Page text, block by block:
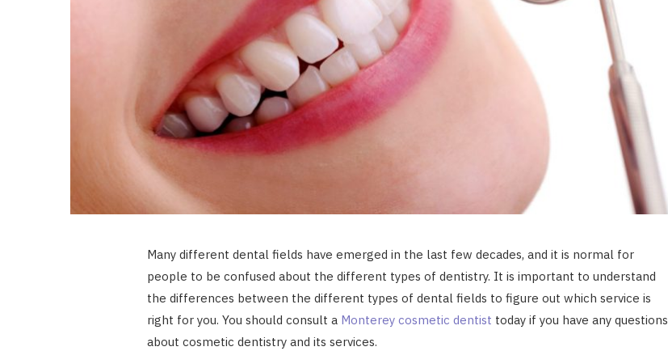
Many different dental fields have emerged in the last few decades, and it is normal for
people to be confused about the different types of dentistry. It is important to understand
the differences between the different types of dental fields to figure out which service is
right for you. You should consult a Monterey cosmetic dentist today if you have any questions
about cosmetic dentistry and its services.